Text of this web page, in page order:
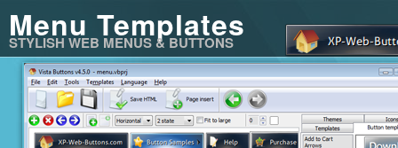
Menu Templates
STYLISH WEB MENUS & BUTTONS